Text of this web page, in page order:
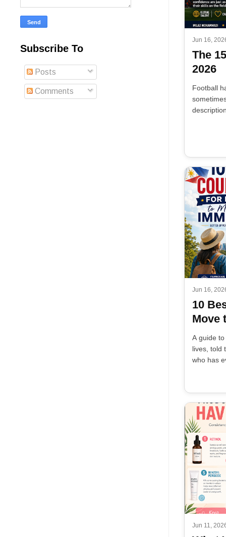
Jun 16,
The
2026
Football
Jun 16,
10
Move
A guide
lives, told
who has
Jun 11,
Subscribe To
Posts
Comments